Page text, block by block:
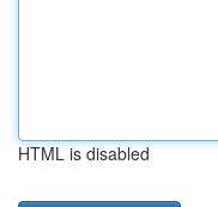
HTML is disabled